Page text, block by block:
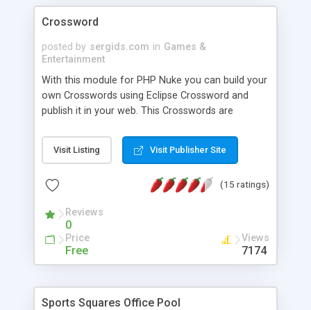
Crossword
posted by sergids.com in Games &
Entertainment
With this module for PHP Nuke you can build your
own Crosswords using Eclipse Crossword and
publish it in your web. This Crosswords are
is a timer and a Hall of Fame.
Visit Listing Visit Publisher Site
(15 ratings)
Reviews
0
Price
Free
Views
7174
Sports Squares Office Pool